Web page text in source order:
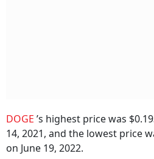
DOGE ’s highest price was
14, 2021, and the lowest price
on June 19, 2022.